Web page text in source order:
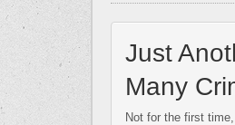
Just
Many
Not for the first